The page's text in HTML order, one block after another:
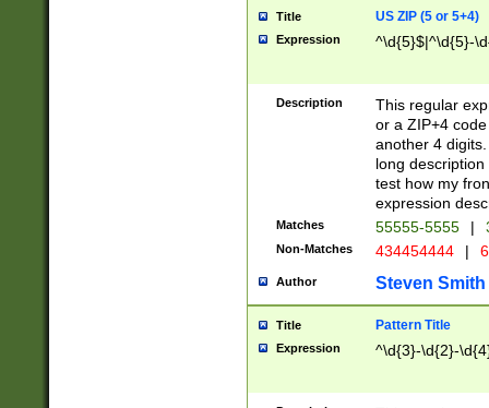
Title US ZIP (5 or 5+4)
Expression ^\d{5}$|^\d{5}-
Description
This regular
or a ZIP+4
another 4
long
test how my
expression
Matches 55555-5555 |
Non-Matches 434454444 |
Author Steven Smith
Title Pattern Title
Expression ^\d{3}-\d{2}-